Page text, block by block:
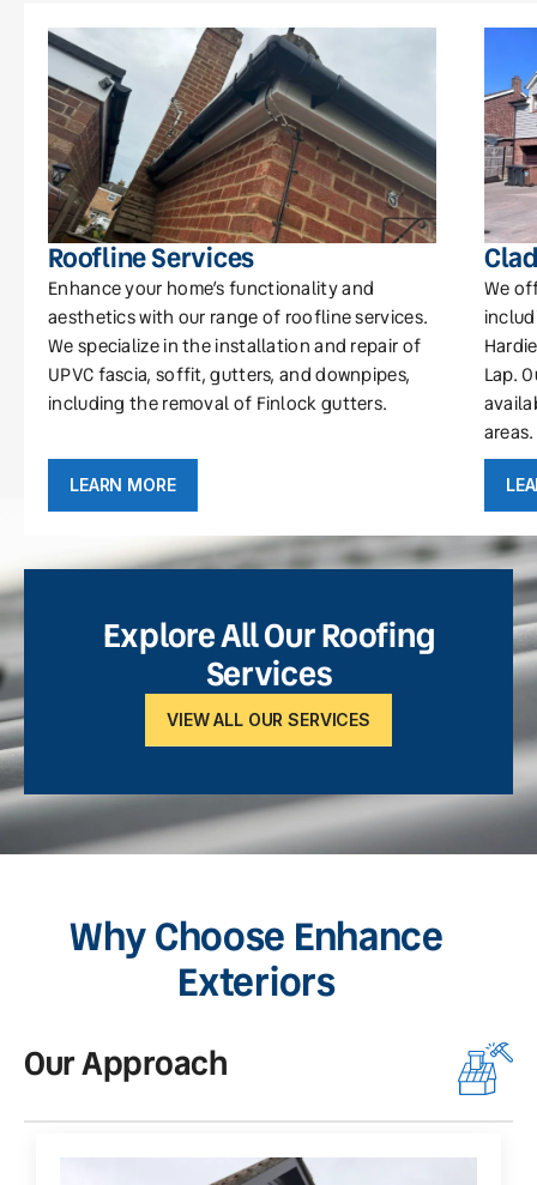
Roofline Services
Enhance your home’s functionality and
aesthetics with our range of roofline services.
We specialize in the installation and repair of
UPVC fascia, soffit, gutters, and downpipes,
including the removal of Finlock gutters.
LEARN MORE
We
Lap.
areas.
Explore All Our Roofing
Services
VIEW ALL OUR SERVICES
Why Choose Enhance
Exteriors
Our Approach